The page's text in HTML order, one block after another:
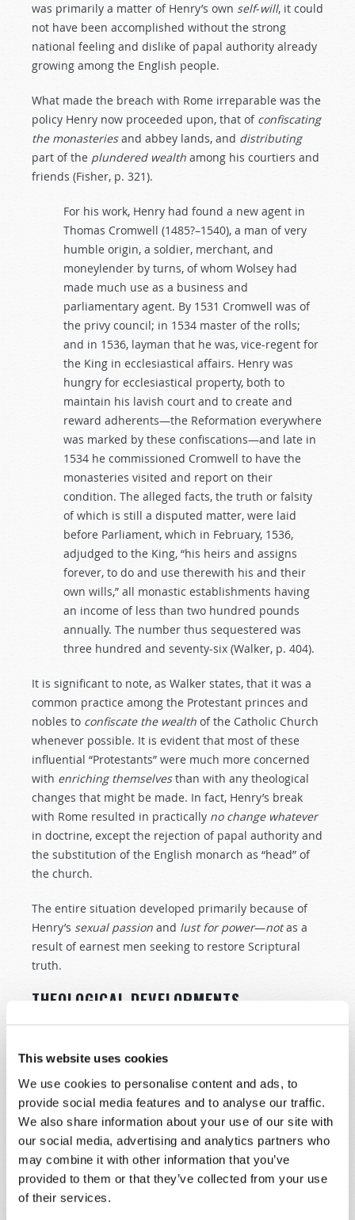
This website uses cookies
We use cookies to personalise content and ads, to
provide social media features and to analyse our traffic.
We also share information about your use of our site with
our social media, advertising and analytics partners who
may combine it with other information that you’ve
provided to them or that they’ve collected from your use
of their services.
was primarily a matter of Henry’s own self-will, it could
not have been accomplished without the strong
national feeling and dislike of papal authority already
growing among the English people.
What made the breach with Rome irreparable was the
policy Henry now proceeded upon, that of confiscating
the monasteriesand abbey lands, and distributing
part of the plundered wealth among his courtiers and
friends (Fisher, p. 321).
For his work, Henry had found a new agent in
Thomas Cromwell (1485?–1540), a man of very
humble origin, a soldier, merchant, and
moneylender by turns, of whom Wolsey had
made much use as a business and
parliamentary agent. By 1531 Cromwell was of
the privy council; in 1534 master of the rolls;
and in 1536, layman that he was, vice-regent for
the King in ecclesiastical affairs. Henry was
hungry for ecclesiastical property, both to
maintain his lavish court and to create and
reward adherents—the Reformation everywhere
was marked by these confiscations—and late in
1534 he commissioned Cromwell to have the
monasteries visited and report on their
condition. The alleged facts, the truth or falsity
of which is still a disputed matter, were laid
before Parliament, which in February, 1536,
adjudged to the King, “his heirs and assigns
forever, to do and use therewith his and their
own wills,” all monastic establishments having
an income of less than two hundred pounds
annually. The number thus sequestered was
three hundred and seventy-six (Walker, p. 404).
It is significant to note, as Walker states, that it was a
common practice among the Protestant princes and
nobles to confiscate the wealth of the Catholic Church
whenever possible. It is evident that most of these
influential “Protestants” were much more concerned
with enriching themselvesthan with any theological
changes that might be made. In fact, Henry’s break
with Rome resulted in practically no change whatever
in doctrine, except the rejection of papal authority and
the substitution of the English monarch as “head” of
the church.
The entire situation developed primarily because of
Henry’s sexual passion and lust for power—notas a
result of earnest men seeking to restore Scriptural
truth.
THEOLOGICAL DEVELOPMENTS
During this time, a number of religious leaders had
continent. One of them, William Tyndale, translated
the New Testament into English. However, he was
unable to have it published in England. Instead, it was
published on the continent in 1526, and many copies
found their way to England, although church and civil
authorities tried to suppress it.
This placing of the Bible in the hands of the people